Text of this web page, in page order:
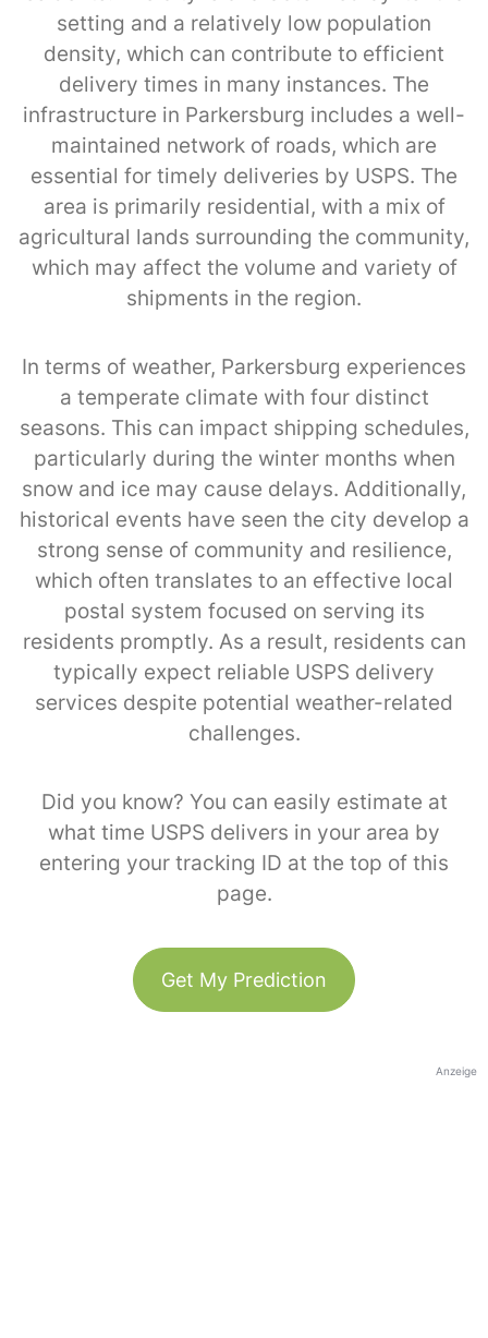
setting and a relatively low population
density, which can contribute to efficient
delivery times in many instances. The
infrastructure in Parkersburg includes a well-
maintained network of roads, which are
essential for timely deliveries by USPS. The
area is primarily residential, with a mix of
agricultural lands surrounding the community,
which may affect the volume and variety of
shipments in the region.
In terms of weather, Parkersburg experiences
a temperate climate with four distinct
seasons. This can impact shipping schedules,
particularly during the winter months when
snow and ice may cause delays. Additionally,
historical events have seen the city develop a
strong sense of community and resilience,
which often translates to an effective local
postal system focused on serving its
residents promptly. As a result, residents can
typically expect reliable USPS delivery
services despite potential weather-related
challenges.
Did you know? You can easily estimate at
what time USPS delivers in your area by
entering your tracking ID at the top of this
page.
Get My Prediction
Anzeige